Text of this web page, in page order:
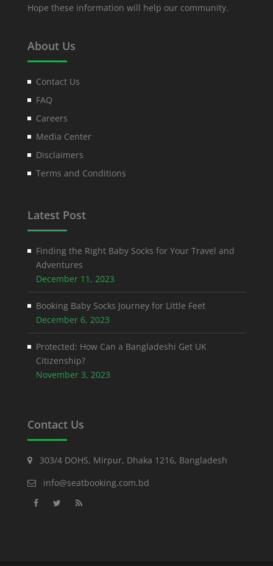
Hope these information will help our community.
About Us
Contact Us
FAQ
Careers
Media Center
Disclaimers
Terms and Conditions
Latest Post
Finding the Right Baby Socks for Your Travel and
Adventures
December 11, 2023
Booking Baby Socks Journey for Little Feet
December 6, 2023
Protected: How Can a Bangladeshi Get UK
Citizenship?
November 3, 2023
Contact Us
303/4 DOHS, Mirpur, Dhaka 1216, Bangladesh
info@seatbooking.com.bd